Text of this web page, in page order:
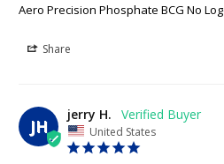
Aero Precision Phosphate BCG No
Share
JH
jerry H.
United States